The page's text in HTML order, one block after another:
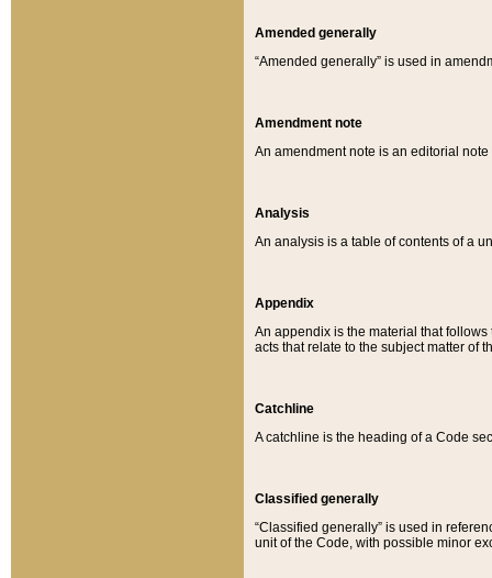
Amended generally
“Amended generally” is used in
Amendment note
An amendment note is an editorial
Analysis
An analysis is a table of contents of a
Appendix
An appendix is the material that
acts that relate to the subject matter of
Catchline
A catchline is the heading of a Code
Classified generally
“Classified generally” is used in
unit of the Code, with possible minor